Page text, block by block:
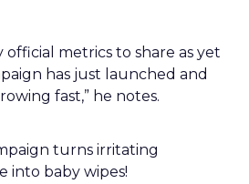
official metrics to share as yet
has just launched and
fast,” he notes.
turns irritating
into baby wipes!